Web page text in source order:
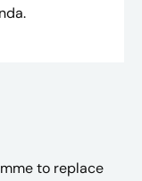
to replace